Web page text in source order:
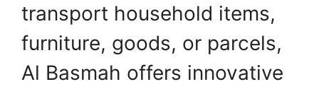
transport household items,
furniture, goods, or parcels,
Al Basmah offers innovative